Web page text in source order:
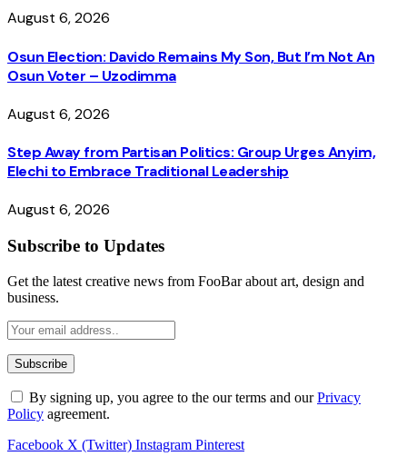
August 6, 2026
Osun Election: Davido Remains My Son, But I’m Not An
Osun Voter – Uzodimma
August 6, 2026
Step Away from Partisan Politics: Group Urges Anyim,
Elechi to Embrace Traditional Leadership
August 6, 2026
Subscribe to Updates
Get the latest creative news from FooBar about art, design and
business.
By signing up, you agree to the our terms and ourPrivacy
Policy agreement.
Facebook X (Twitter) Instagram Pinterest